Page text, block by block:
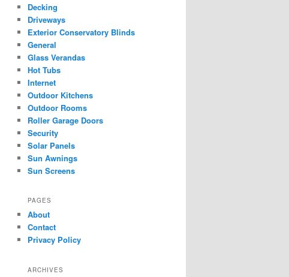
h
Decking
Driveways
Exterior Conservatory Blinds
General
Glass Verandas
Hot Tubs
Internet
Outdoor Kitchens
Outdoor Rooms
Roller Garage Doors
Security
Solar Panels
Sun Awnings
Sun Screens
PAGES
About
Contact
Privacy Policy
ARCHIVES